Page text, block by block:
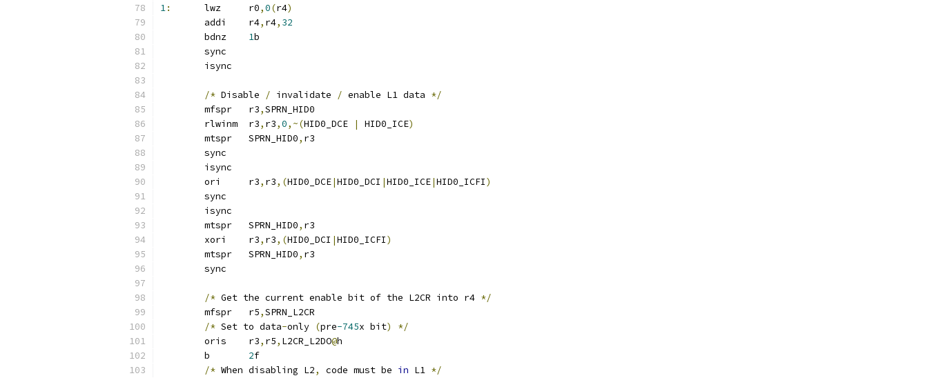
1:
	lwz	r0
,0(r4)
	addi	r4
, r4, 32
1b
	sync
	isync
/* Disable / invalidate / enable L1 data */
	mfspr	r3
,SPRN_HID0
	rlwinm	r3
, r3,0,~(HID0_DCE | HID0_ICE)
	mtspr	SPRN_HID0
, r3
	sync
	isync
	ori	r3
, r3,(HID0_DCE|HID0_DCI |HID0_ICE|HID0_ICFI)
	sync
	isync
	mtspr	SPRN_HID0
, r3
	xori	r3
, r3,(HID0_DCI |HID0_ICFI)
	mtspr	SPRN_HID0
, r3
	sync
/* Get the current enable bit of the L2CR into r4 */
	mfspr	r5
,SPRN_L2CR
/* Set to data-only (pre-745x bit)
*/
	oris	r3
, r5, L2CR_L2DO@h
2f
/* When disabling L2, code must be in L1 */